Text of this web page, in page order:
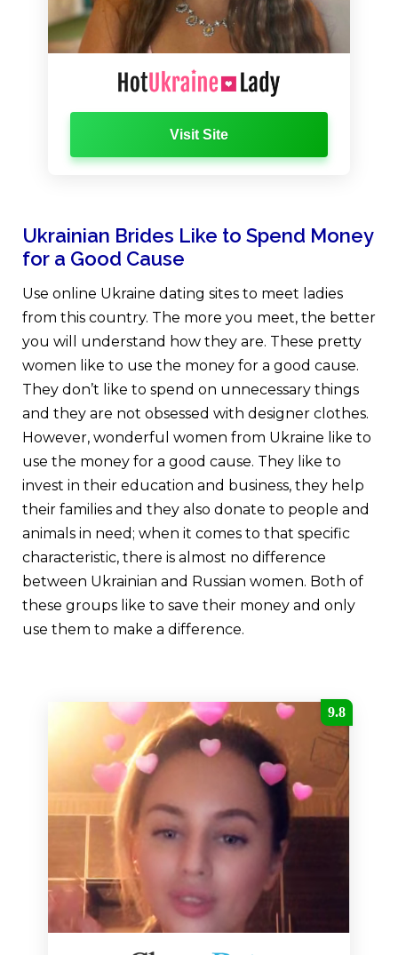
Visit Site
Ukrainian Brides Like to Spend Money
for a Good Cause
Use online Ukraine dating sites to meet ladies
from this country. The more you meet, the better
you will understand how they are. These pretty
women like to use the money for a good cause.
They don’t like to spend on unnecessary things
and they are not obsessed with designer clothes.
However, wonderful women from Ukraine like to
use the money for a good cause. They like to
invest in their education and business, they help
their families and they also donate to people and
animals in need; when it comes to that specific
characteristic, there is almost no difference
between Ukrainian and Russian women. Both of
these groups like to save their money and only
use them to make a difference.
9.8